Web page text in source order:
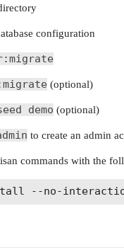
configuration
(optional)
demo (optional)
to create an admin
commands with the